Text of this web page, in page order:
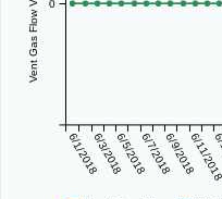
6/1/20186/3/20186/5/20186/7/20186/9/20186/11/
0